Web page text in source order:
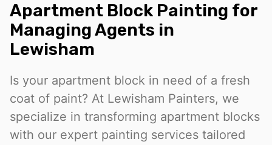
Apartment Block Painting for
Managing Agents in
Lewisham
Is your apartment block in need of a fresh
coat of paint? At Lewisham Painters, we
specialize in transforming apartment blocks
with our expert painting services tailored